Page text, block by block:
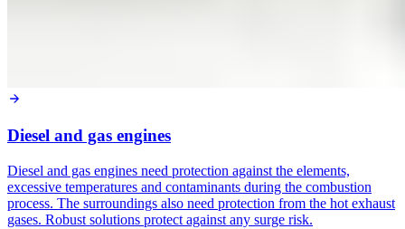
Diesel and gas engines
Diesel and gas engines need protection against the elements,
excessive temperatures and contaminants during the combustion
process. The surroundings also need protection from the hot exhaust
gases. Robust solutions protect against any surge risk.